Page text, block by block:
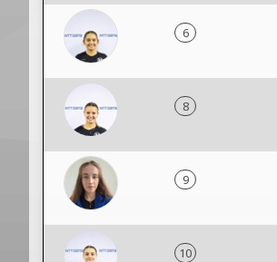
6
8
9
10